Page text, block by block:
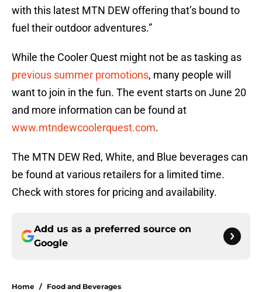
with this latest MTN DEW offering that’s bound to
fuel their outdoor adventures.”
While the Cooler Quest might not be as tasking as
previous summer promotions, many people will
want to join in the fun. The event starts on June 20
and more information can be found at
www.mtndewcoolerquest.com.
The MTN DEW Red, White, and Blue beverages can
be found at various retailers for a limited time.
Check with stores for pricing and availability.
Add us as a preferred source on
Google
Home / Food and Beverages